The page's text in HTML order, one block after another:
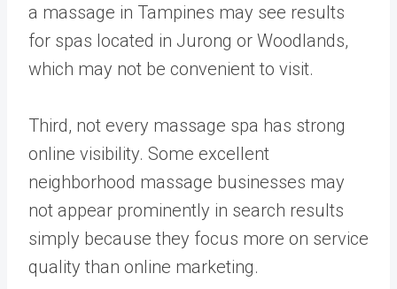
a massage in Tampines may see results
for spas located in Jurong or Woodlands,
which may not be convenient to visit.
Third, not every massage spa has strong
online visibility. Some excellent
neighborhood massage businesses may
not appear prominently in search results
simply because they focus more on service
quality than online marketing.